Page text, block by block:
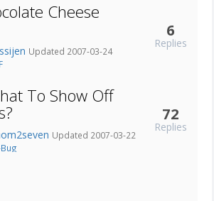
Cheese
Updated 2007-03-24
6
Replies
To Show Off
Updated 2007-03-22
72
Replies